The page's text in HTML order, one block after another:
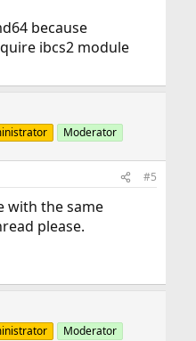
because
ibcs2 module
Moderator
#5
with the same
please.
Moderator